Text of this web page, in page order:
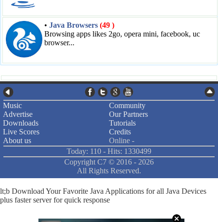
• Java Browsers (49 )
Browsing apps likes 2go, opera mini, facebook, uc
browser...
Music
Advertise
Downloads
Live Scores
About us
Community
Our Partners
Tutorials
Credits
Online -
Today: 110 - Hits: 1330499
Copyright C7 © 2016 - 2026
All Rights Reserved.
lt;b Download Your Favorite Java Applications for all Java Devices
plus faster server for quick response